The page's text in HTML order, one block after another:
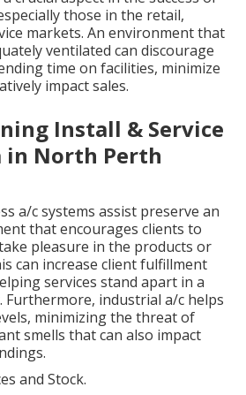
those in the retail,
markets. An environment that
ventilated can discourage
time on facilities, minimize
impact sales.
Install & Service
in North Perth
a/c systems assist preserve an
that encourages clients to
pleasure in the products or
can increase client fulfillment
services stand apart in a
Furthermore, industrial a/c helps
minimizing the threat of
smells that can also impact
and Stock.